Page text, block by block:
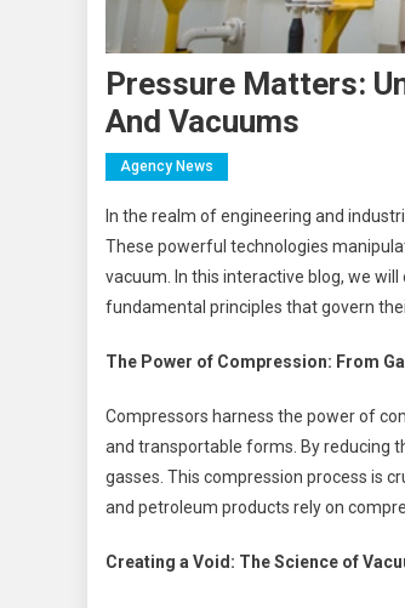
Pressure Matters:
And Vacuums
Agency News
In the realm of engineering and
These powerful technologies
vacuum. In this interactive blog, we
fundamental principles that govern
The Power of Compression: From
Compressors harness the power of
and transportable forms. By reducing
gasses. This compression process is
and petroleum products rely on
Creating a Void: The Science of